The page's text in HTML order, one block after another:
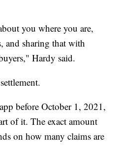
you where you are,
and sharing that with
Hardy said.
before October 1, 2021,
of it. The exact amount
on how many claims are